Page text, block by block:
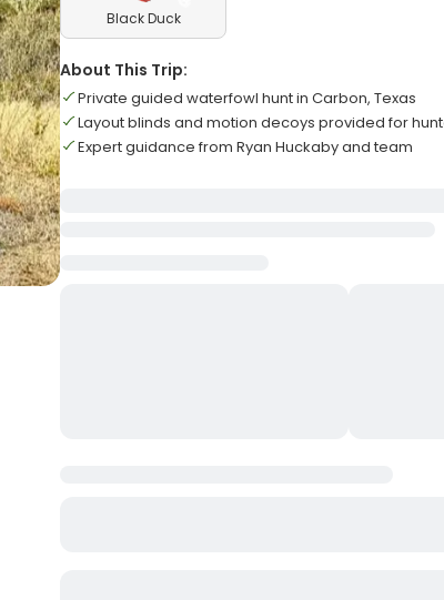
Black Duck
About This Trip:
Private guided waterfowl hunt in Carbon, Texas
Layout blinds and motion decoys provided for
Expert guidance from Ryan Huckaby and team